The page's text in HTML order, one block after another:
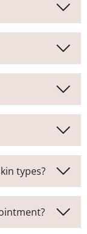
types?